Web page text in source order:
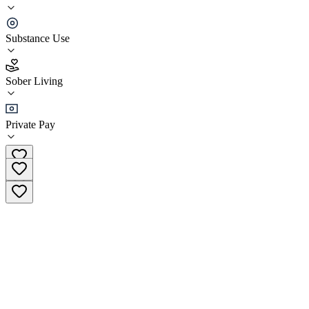
Substance Use
Sober Living
Private Pay
The Recovery Place Sober Living
5.0
(1)
•
Sober Living
(704) 340-3790